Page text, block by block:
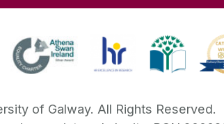
of Galway. All Rights Reserved.